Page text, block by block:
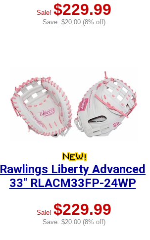
Sale! $229.99
Save: $20.00 (8% off)
Rawlings Liberty Advanced
33" RLACM33FP-24WP
Sale! $229.99
Save: $20.00 (8% off)